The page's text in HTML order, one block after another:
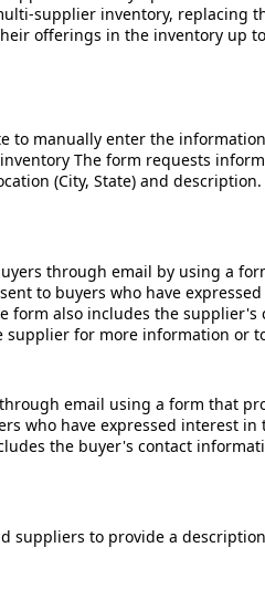
supplier inventory, replacing
offerings in the inventory up
to manually enter the
The form requests
(City, State) and description.
through email by using a
to buyers who have
form also includes the supplier's
for more information or
email using a form that
who have expressed interest in
the buyer's contact
suppliers to provide a